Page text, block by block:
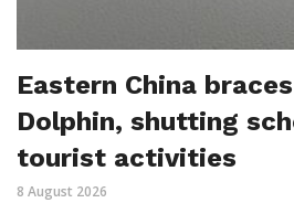
Eastern China
Dolphin, shutting
tourist activities
8 August 2026